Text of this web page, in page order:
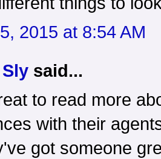
2015 at 8:54 AM
said...
to read more
with their
got someone